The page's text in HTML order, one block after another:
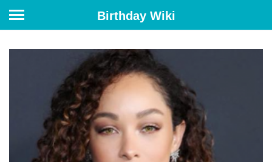
Birthday Wiki